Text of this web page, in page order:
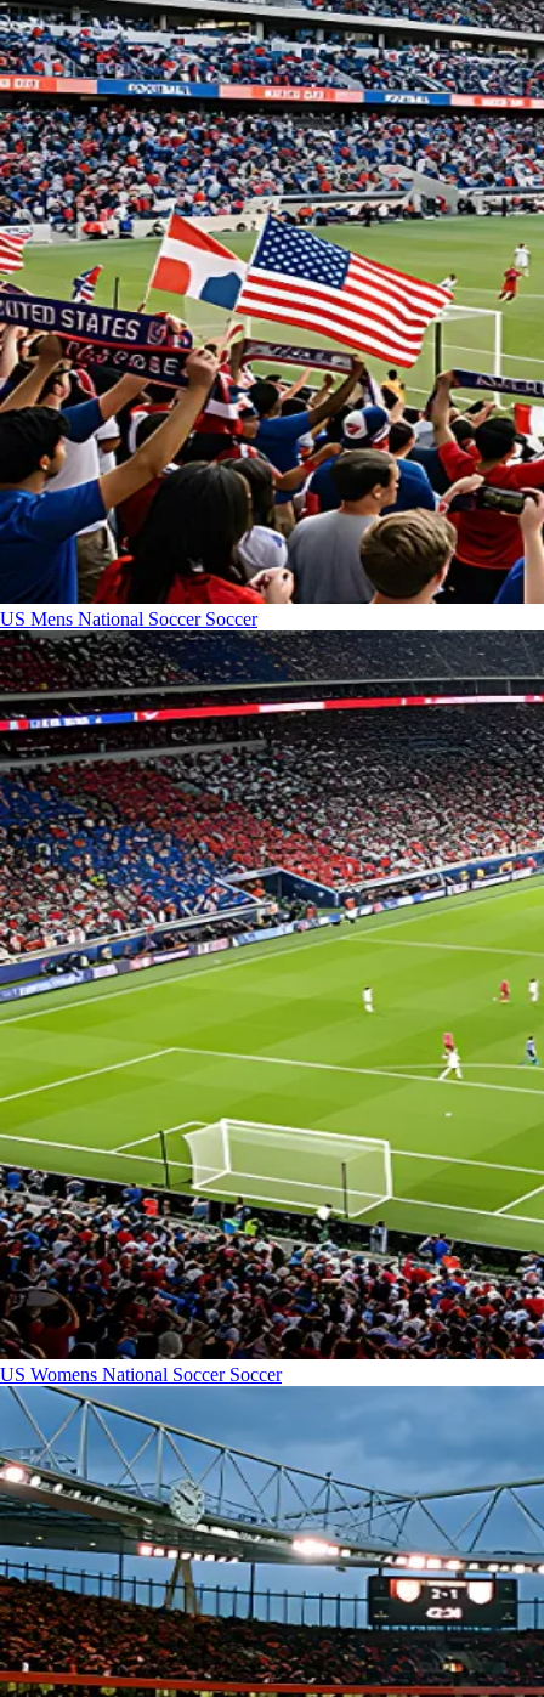
US Mens National Soccer Soccer
US Womens National Soccer Soccer